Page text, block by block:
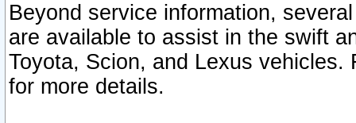
Beyond service information,
are available to assist in the swift
Toyota, Scion, and Lexus vehicles.
for more details.